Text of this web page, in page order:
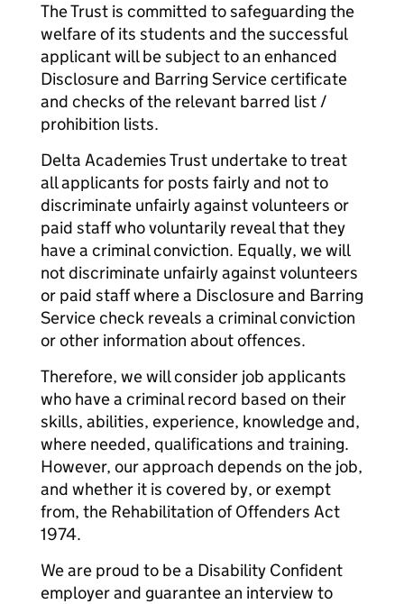
The Trust is committed to safeguarding the
welfare of its students and the successful
applicant will be subject to an enhanced
Disclosure and Barring Service certificate
and checks of the relevant barred list /
prohibition lists.
Delta Academies Trust undertake to treat
all applicants for posts fairly and not to
discriminate unfairly against volunteers or
paid staff who voluntarily reveal that they
have a criminal conviction. Equally, we will
not discriminate unfairly against volunteers
or paid staff where a Disclosure and Barring
Service check reveals a criminal conviction
or other information about offences.
Therefore, we will consider job applicants
who have a criminal record based on their
skills, abilities, experience, knowledge and,
where needed, qualifications and training.
However, our approach depends on the job,
and whether it is covered by, or exempt
from, the Rehabilitation of Offenders Act
1974.
We are proud to be a Disability Confident
employer and guarantee an interview to